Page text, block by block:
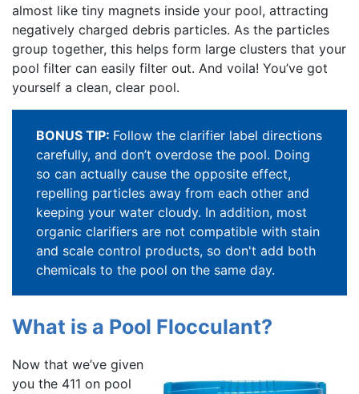
almost like tiny magnets inside your pool, attracting
negatively charged debris particles. As the particles
group together, this helps form large clusters that your
pool filter can easily filter out. And voila! You’ve got
yourself a clean, clear pool.
BONUS TIP: Follow the clarifier label directions
carefully, and don’t overdose the pool. Doing
so can actually cause the opposite effect,
repelling particles away from each other and
keeping your water cloudy. In addition, most
organic clarifiers are not compatible with stain
and scale control products, so don't add both
chemicals to the pool on the same day.
What is a Pool Flocculant?
Now that we’ve given
you the 411 on pool